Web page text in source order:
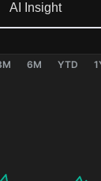
AI Insight
6M YTD